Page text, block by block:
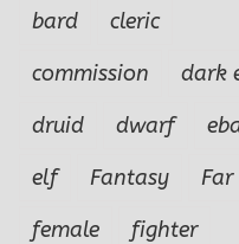
bard
cleric
commission
dark
druid
dwarf
elf
Fantasy
Far
female
fighter